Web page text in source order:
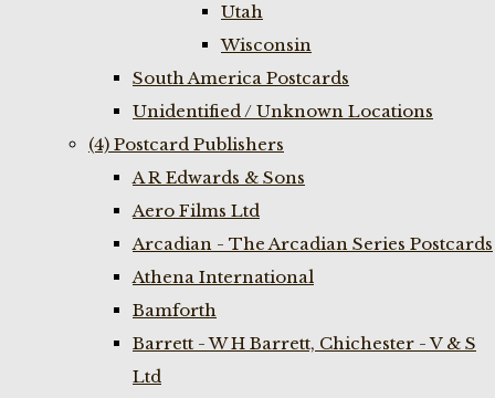
Utah
Wisconsin
South America Postcards
Unidentified / Unknown Locations
(4) Postcard Publishers
A R Edwards & Sons
Aero Films Ltd
Arcadian - The Arcadian Series Postcards
Athena International
Bamforth
Barrett - W H Barrett, Chichester - V & S
Ltd